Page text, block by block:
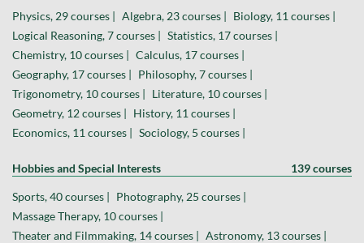
Physics, 29 courses | Algebra, 23 courses | Biology, 11 courses |
Logical Reasoning, 7 courses | Statistics, 17 courses |
Chemistry, 10 courses | Calculus, 17 courses |
Geography, 17 courses | Philosophy, 7 courses |
Trigonometry, 10 courses | Literature, 10 courses |
Geometry, 12 courses | History, 11 courses |
Economics, 11 courses | Sociology, 5 courses |
Hobbies and Special Interests 139 courses
Sports, 40 courses | Photography, 25 courses |
Massage Therapy, 10 courses |
Theater and Filmmaking, 14 courses | Astronomy, 13 courses |